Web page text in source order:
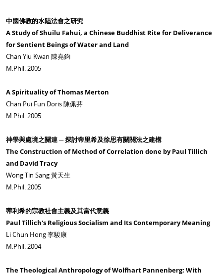
中國佛教的水陸法會之研究
A Study of Shuilu Fahui, a Chinese Buddhist Rite for Deliverance
for Sentient Beings of Water and Land
Chan Yiu Kwan 陳堯鈞
M.Phil. 2005
A Spirituality of Thomas Merton
Chan Pui Fun Doris 陳佩芬
M.Phil. 2005
神學與處境之關連 ─ 探討蒂里希及徐思有關關法之建構
The Construction of Method of Correlation done by Paul Tillich
and David Tracy
Wong Tin Sang 黃天生
M.Phil. 2005
蒂利希的宗教社會主義及其當代意義
Paul Tillich's Religious Socialism and Its Contemporary Meaning
Li Chun Hong 李駿康
M.Phil. 2004
The Theological Anthropology of Wolfhart Pannenberg: With